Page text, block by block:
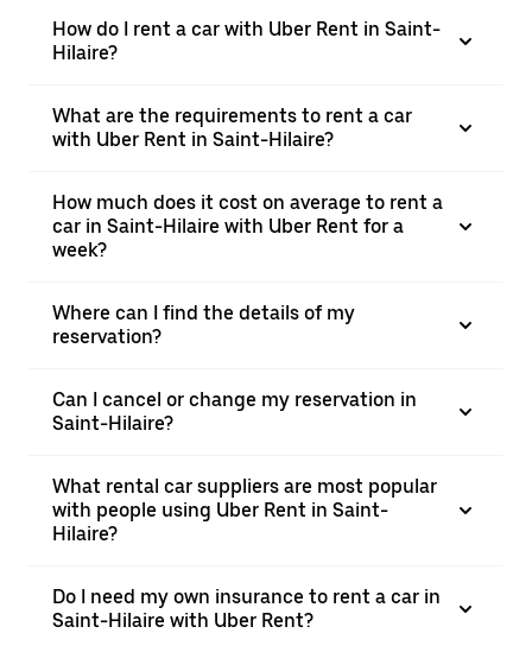
How do I rent a car with Uber Rent in Saint-
Hilaire?
What are the requirements to rent a car
with Uber Rent in Saint-Hilaire?
How much does it cost on average to rent a
car in Saint-Hilaire with Uber Rent for a
week?
Where can I find the details of my
reservation?
Can I cancel or change my reservation in
Saint-Hilaire?
What rental car suppliers are most popular
with people using Uber Rent in Saint-
Hilaire?
Do I need my own insurance to rent a car in
Saint-Hilaire with Uber Rent?